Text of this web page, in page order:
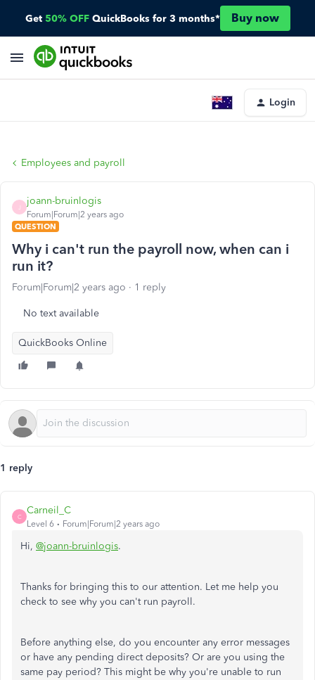
Get 50% OFF QuickBooks for 3 months* Buy now
Login
Employees and payroll
joann-bruinlogis
Forum|Forum|2 years ago
QUESTION
Why i can't run the payroll now, when can i
run it?
Forum|Forum|2 years ago 1 reply
No text available
QuickBooks Online
1 reply
C
Carneil_C
Level 6 Forum|Forum|2 years ago
Hi, @joann-bruinlogis.
Thanks for bringing this to our attention. Let me help you
check to see why you can't run payroll.
Before anything else, do you encounter any error messages
or have any pending direct deposits? Or are you using the
same pay period? This might be why you're unable to run